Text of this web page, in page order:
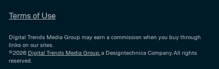
Terms of Use
Digital Trends Media Group may earn a commission when you buy through
links on our sites.
©2026 Digital Trends Media Group , a Designtechnica Company. All rights
reserved.